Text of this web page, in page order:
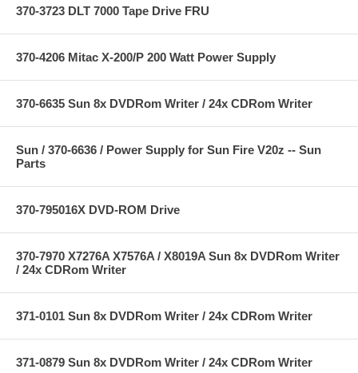
370-3723 DLT 7000 Tape Drive FRU
370-4206 Mitac X-200/P 200 Watt Power Supply
370-6635 Sun 8x DVDRom Writer / 24x CDRom Writer
Sun / 370-6636 / Power Supply for Sun Fire V20z -- Sun
Parts
370-795016X DVD-ROM Drive
370-7970 X7276A X7576A / X8019A Sun 8x DVDRom Writer
/ 24x CDRom Writer
371-0101 Sun 8x DVDRom Writer / 24x CDRom Writer
371-0879 Sun 8x DVDRom Writer / 24x CDRom Writer